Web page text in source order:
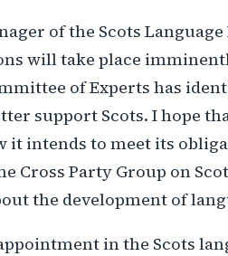
of the Scots
will take place
of Experts has
support Scots. I hope
it intends to meet its
Cross Party Group on
the development of
in the Scots